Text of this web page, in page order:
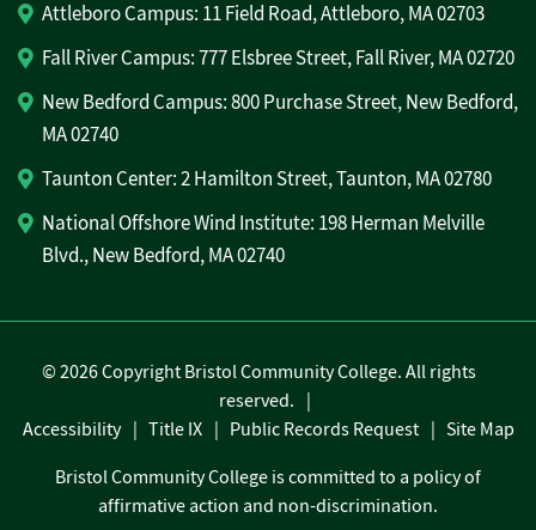
Attleboro Campus: 11 Field Road, Attleboro, MA 02703
Fall River Campus: 777 Elsbree Street, Fall River, MA 02720
New Bedford Campus: 800 Purchase Street, New Bedford,
MA 02740
Taunton Center: 2 Hamilton Street, Taunton, MA 02780
National Offshore Wind Institute: 198 Herman Melville
Blvd., New Bedford, MA 02740
©2026 Copyright Bristol Community College. All rights
reserved.
Accessibility
Title IX Public Records Request
Site Map
Bristol Community College is committed to a policy of
affirmative action and non-discrimination.